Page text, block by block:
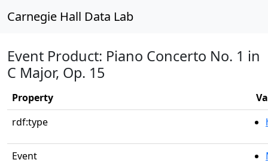
Carnegie Hall Data Lab
Event Product: Piano Concerto No. 1 in
C Major, Op. 15
Property
rdf:type
Event